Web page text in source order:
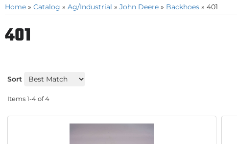
Home » Catalog » Ag/Industrial » John Deere » Backhoes » 401
401
Sort
Items1-4of4